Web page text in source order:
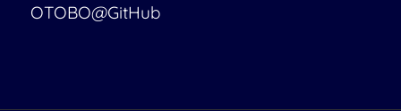
OTOBO@GitHub